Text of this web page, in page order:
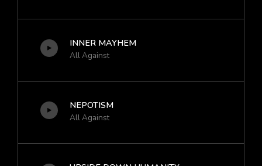
INNER MAYHEM
All Against
NEPOTISM
All Against